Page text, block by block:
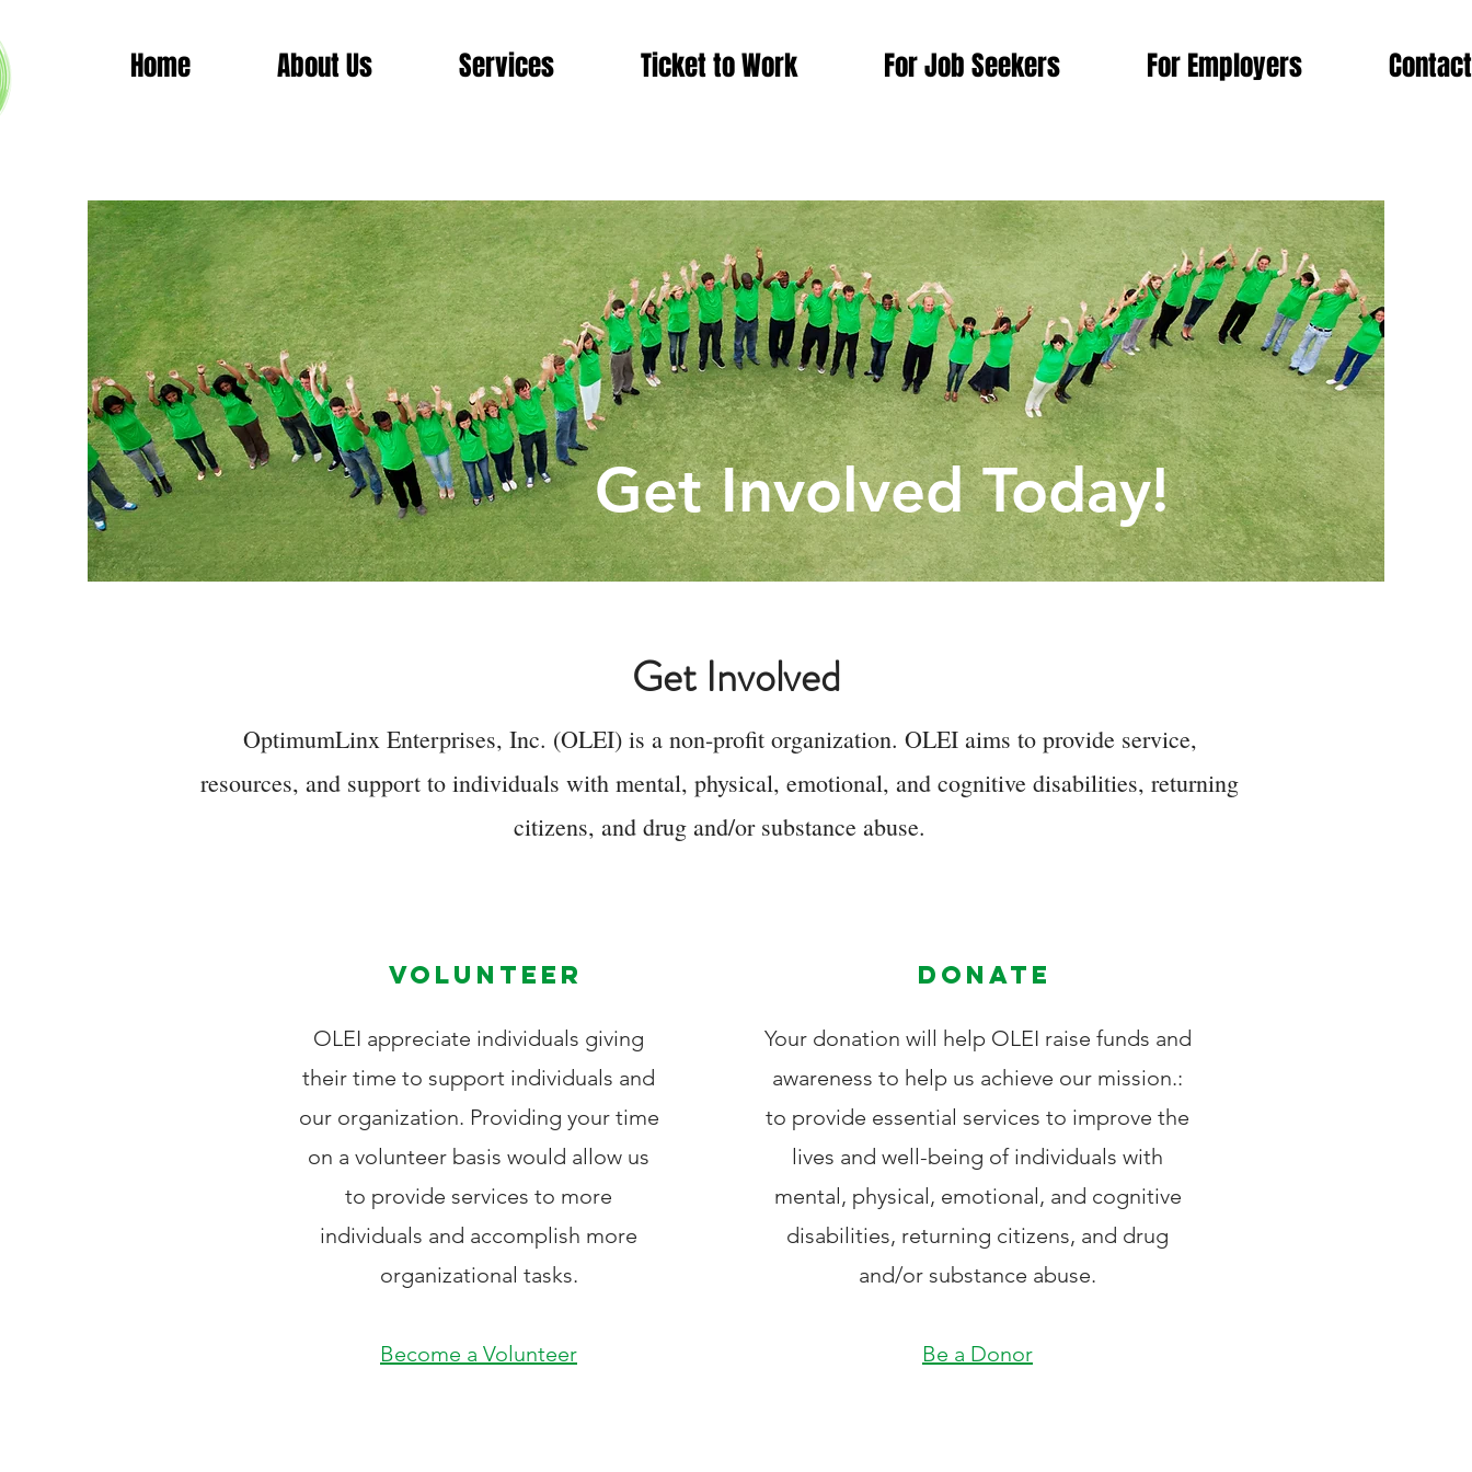
Home About Us Services Ticket to Work For Job Seekers For Employers
Get Involved Today!
Get Involved
OptimumLinx Enterprises, Inc. (OLEI) is a non-profit organization. OLEI aims to provide service,
resources, and support to individuals with mental, physical, emotional, and cognitive disabilities, returning
citizens, and drug and/or substance abuse.
VOLUNTEER
OLEI appreciate individuals giving
their time to support individuals and
our organization. Providing your time
on a volunteer basis would allow us
to provide services to more
individuals and accomplish more
organizational tasks.
Become a Volunteer
DONATE
Your donation will help OLEI raise funds and
awareness to help us achieve our mission.:
to provide essential services to improve the
lives and well-being of individuals with
mental, physical, emotional, and cognitive
disabilities, returning citizens, and drug
and/or substance abuse.
Be a Donor